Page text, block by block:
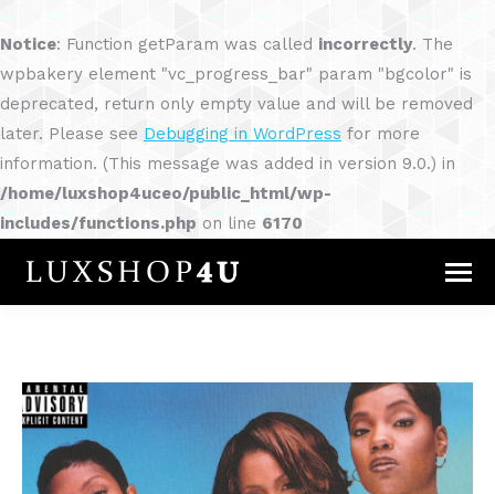
Notice: Function getParam was called incorrectly. The
wpbakery element "vc_progress_bar" param "bgcolor" is
deprecated, return only empty value and will be removed
later. Please see Debugging in WordPress for more
information. (This message was added in version 9.0.) in
/home/luxshop4uceo/public_html/wp-
includes/functions.php on line 6170